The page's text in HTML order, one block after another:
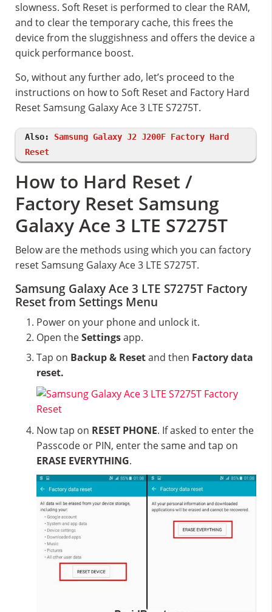
slowness. Soft Reset is performed to clear the RAM,
and to clear the temporary cache, this frees the
device from the sluggishness and offers the device a
quick performance boost.
So, without any further ado, let’s proceed to the
instructions on how to Soft Reset and Factory Hard
Reset Samsung Galaxy Ace 3 LTE S7275T.
Also: Samsung Galaxy J2 J200F Factory Hard
Reset
How to Hard Reset /
Factory Reset Samsung
Galaxy Ace 3 LTE S7275T
Below are the methods using which you can factory
reset Samsung Galaxy Ace 3 LTE S7275T.
Samsung Galaxy Ace 3 LTE S7275T Factory
Reset from Settings Menu
Power on your phone and unlock it.
Open theSettingsapp.
Tap on Backup & Resetand then Factory data
reset.
Now tap on RESET PHONE. If asked to enter the
Passcode or PIN, enter the same and tap on
ERASE EVERYTHING.